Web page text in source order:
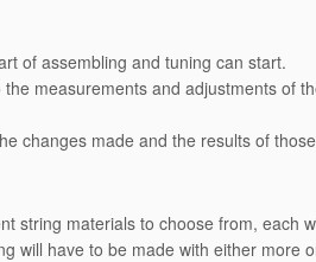
of assembling and tuning can start.
measurements and adjustments of
changes made and the results of
string materials to choose from, each
will have to be made with either more